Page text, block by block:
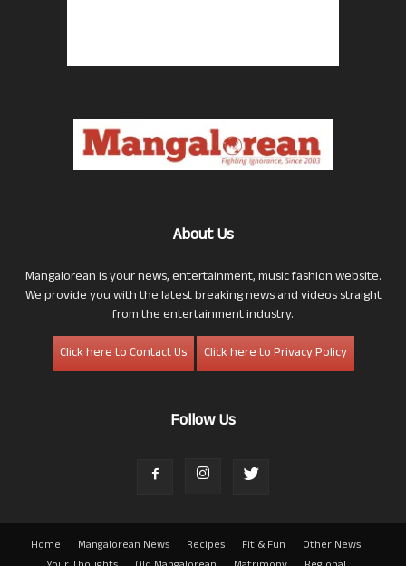
About Us
Mangalorean is your news, entertainment, music fashion website.
We provide you with the latest breaking news and videos straight
from the entertainment industry.
Click here to Contact Us
Click here to Privacy Policy
Follow Us
Home Mangalorean News Recipes Fit & Fun
Other News